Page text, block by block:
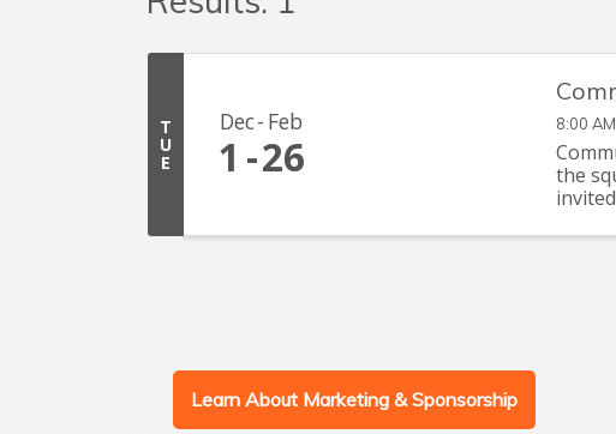
T
U
E
Dec Feb
1 26
8:00
the
Learn About Marketing & Sponsorship